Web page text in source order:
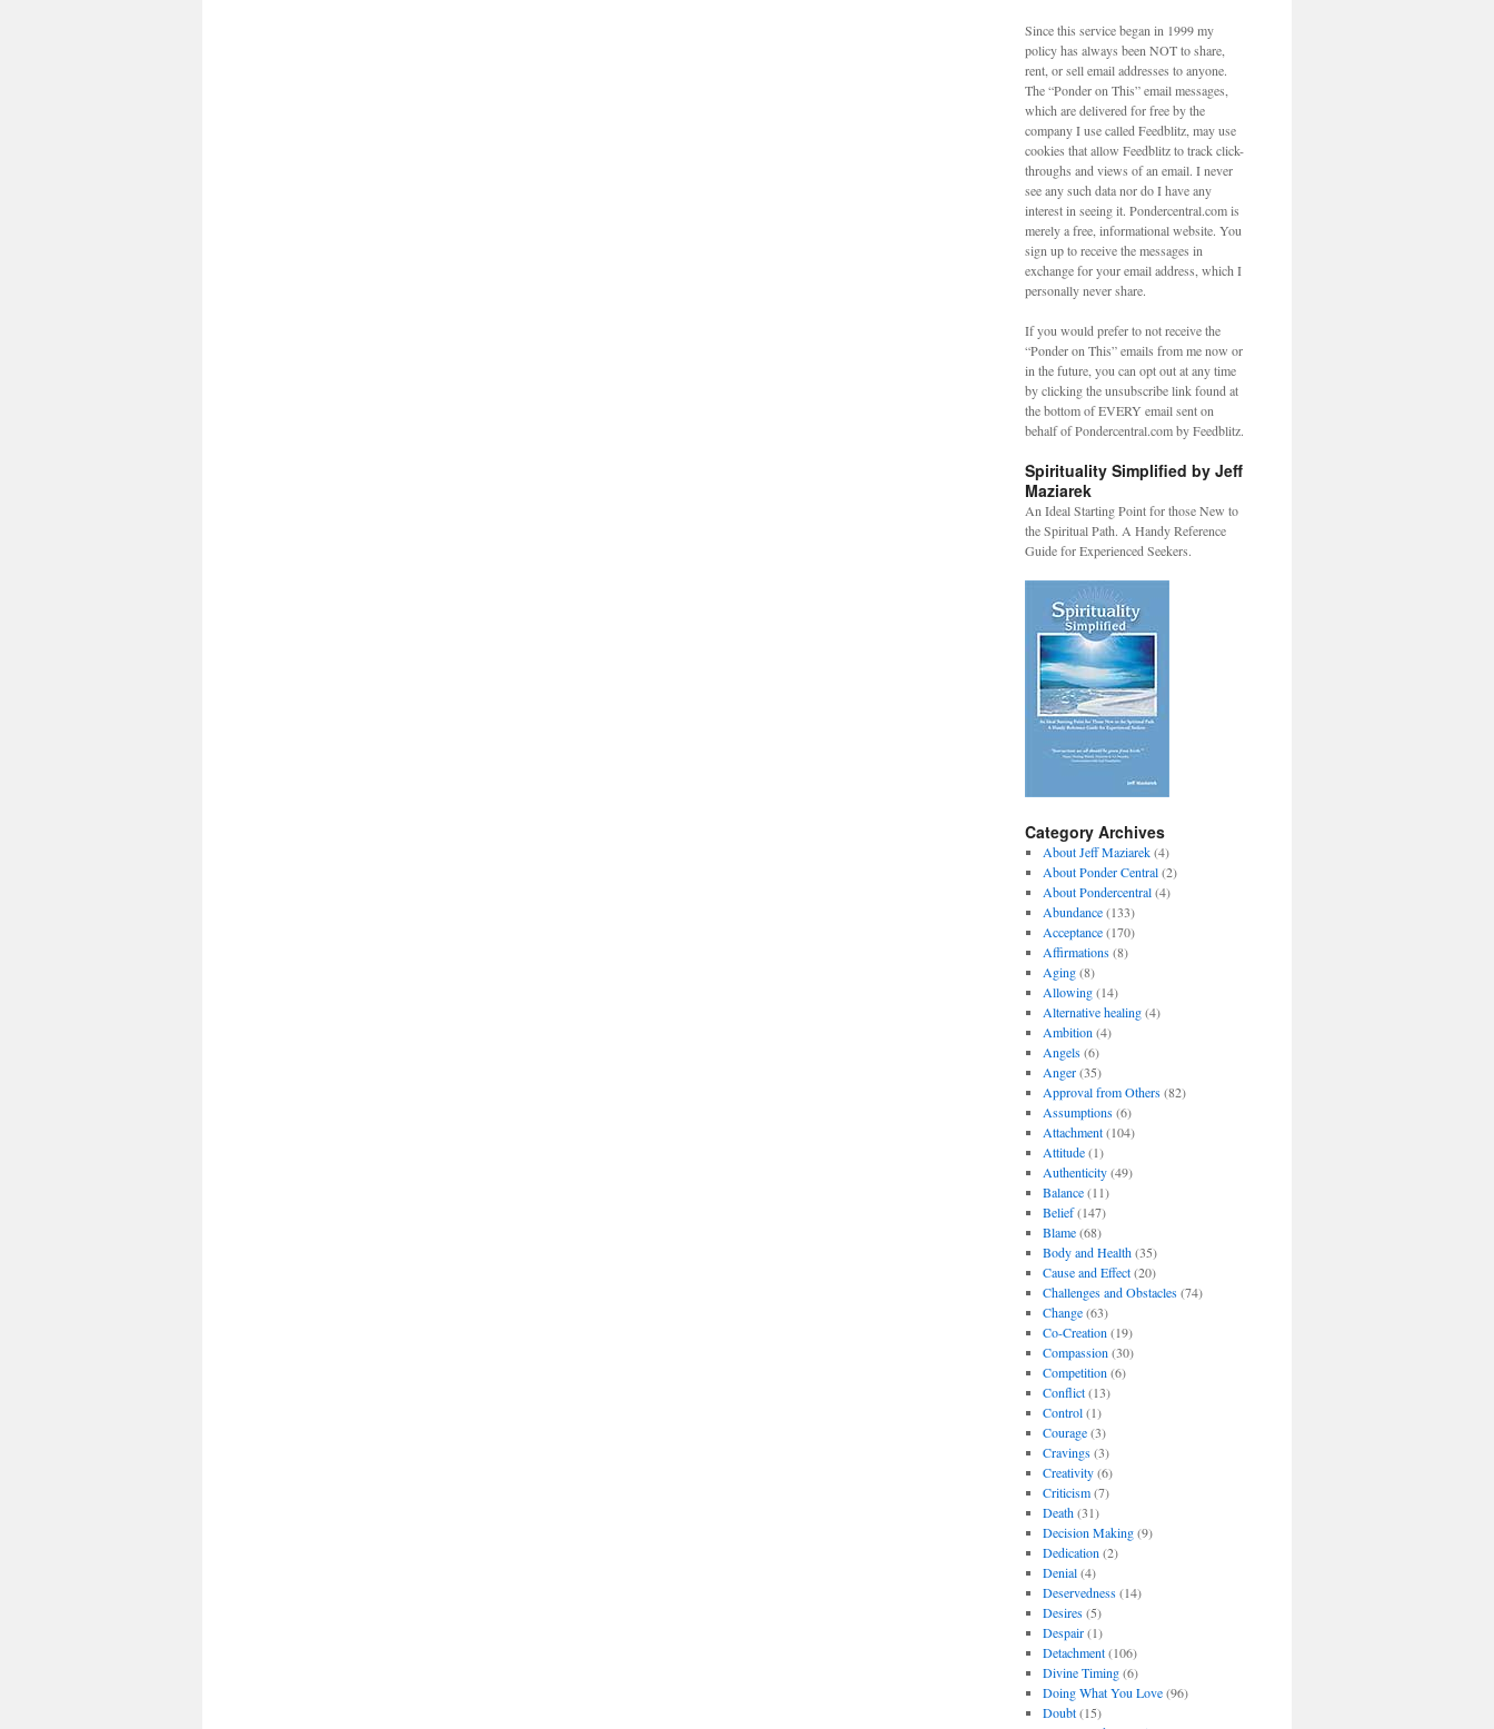
Since this service began in 1999 my
policy has always been NOT to share,
rent, or sell email addresses to anyone.
The “Ponder on This” email messages,
which are delivered for free by the
company I use called Feedblitz, may use
cookies that allow Feedblitz to track click-
throughs and views of an email. I never
see any such data nor do I have any
interest in seeing it. Pondercentral.com is
merely a free, informational website. You
sign up to receive the messages in
exchange for your email address, which I
personally never share.
If you would prefer to not receive the
“Ponder on This” emails from me now or
in the future, you can opt out at any time
by clicking the unsubscribe link found at
the bottom of EVERY email sent on
behalf of Pondercentral.com by Feedblitz.
Spirituality Simplified by Jeff
Maziarek
An Ideal Starting Point for those New to
the Spiritual Path. A Handy Reference
Guide for Experienced Seekers.
Category Archives
About Jeff Maziarek(4)
About Ponder Central(2)
About Pondercentral(4)
Abundance(133)
Acceptance(170)
Affirmations(8)
Aging(8)
Allowing(14)
Alternative healing(4)
Ambition (4)
Angels(6)
Anger(35)
Approval from Others(82)
Assumptions(6)
Attachment(104)
Attitude(1)
Authenticity(49)
Balance(11)
Belief(147)
Blame(68)
Body and Health(35)
Cause and Effect(20)
Challenges and Obstacles(74)
Change(63)
Co-Creation (19)
Compassion (30)
Competition (6)
Conflict(13)
Control(1)
Courage(3)
Cravings(3)
Creativity(6)
Criticism(7)
Death(31)
Decision Making(9)
Dedication (2)
Denial(4)
Deservedness(14)
Desires(5)
Despair(1)
Detachment(106)
Divine Timing(6)
Doing What You Love(96)
Doubt(15)